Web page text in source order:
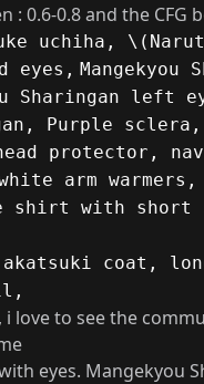
0.6-0.8 and the CFG
uchiha,
eyes, Mangekyou
Sharingan
Purple sclera,
protector,
arm warmers,
shirt with short
coat,
love to see the
eyes. Mangekyou